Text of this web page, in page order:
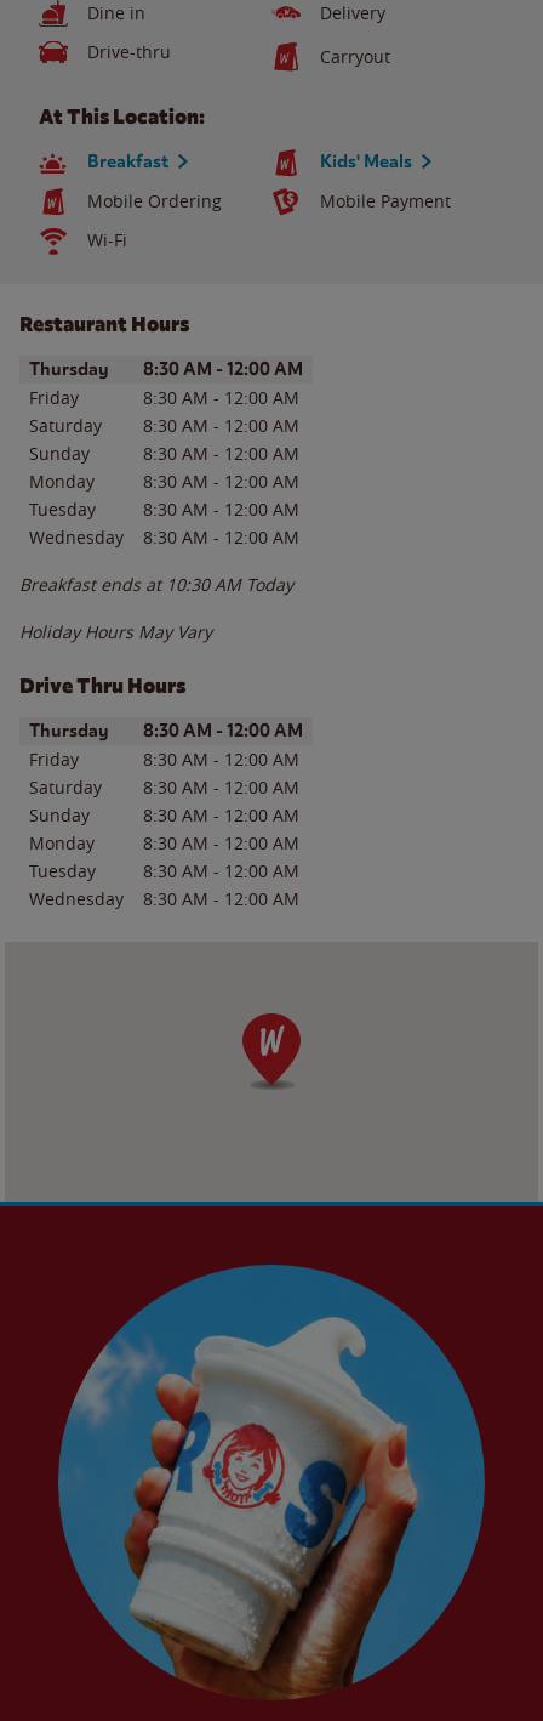
Dine in
Delivery
Drive-thru
Carryout
At This Location:
Breakfast Kids' Meals
Mobile Ordering
Mobile Payment
Wi-Fi
Restaurant Hours
Day of the WeekHours
Thursday 8:30 AM - 12:00 AM
Friday 8:30 AM - 12:00 AM
Saturday
8:30 AM - 12:00 AM
Sunday
8:30 AM - 12:00 AM
Monday
8:30 AM - 12:00 AM
Tuesday
8:30 AM - 12:00 AM
Wednesday
8:30 AM - 12:00 AM
Breakfast ends at 10:30 AM Today
Holiday Hours May Vary
Drive Thru Hours
Day of the WeekHours
Thursday 8:30 AM - 12:00 AM
Friday 8:30 AM - 12:00 AM
Saturday
8:30 AM - 12:00 AM
Sunday
8:30 AM - 12:00 AM
Monday
8:30 AM - 12:00 AM
Tuesday
8:30 AM - 12:00 AM
Wednesday
8:30 AM - 12:00 AM